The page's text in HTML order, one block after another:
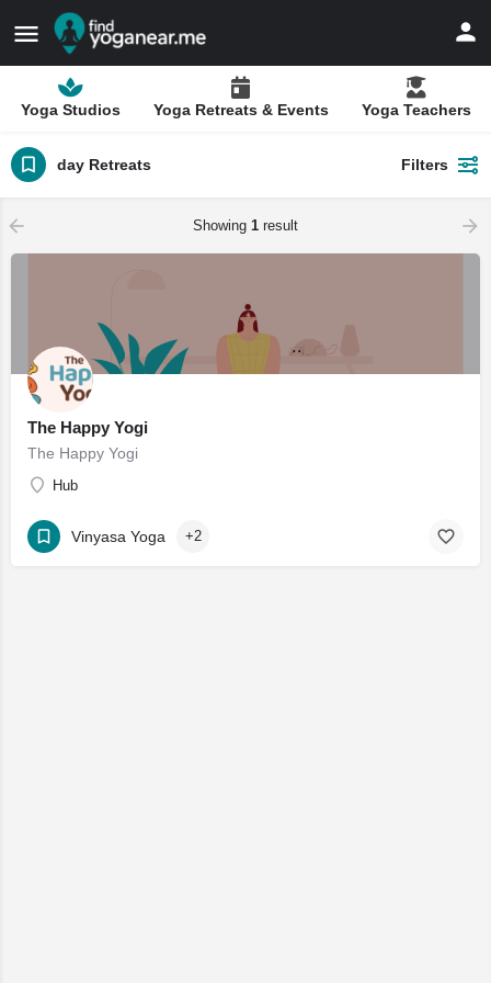
Yoga Studios Yoga Retreats & Events Yoga Teachers
day Retreats Filters
Showing 1 result
The Happy Yogi
The Happy Yogi
Hub
Vinyasa Yoga +2